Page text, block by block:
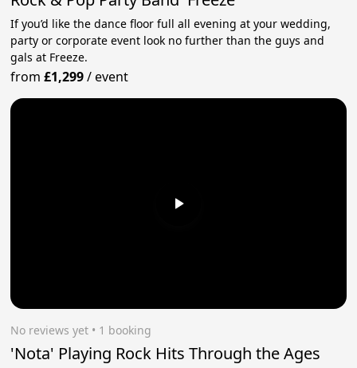
If you’d like the dance floor full all evening at your wedding,
party or corporate event look no further than the guys and
gals at Freeze.
from£1,299/event
No reviews yet • 1 booking
'Nota' Playing Rock Hits Through the Ages